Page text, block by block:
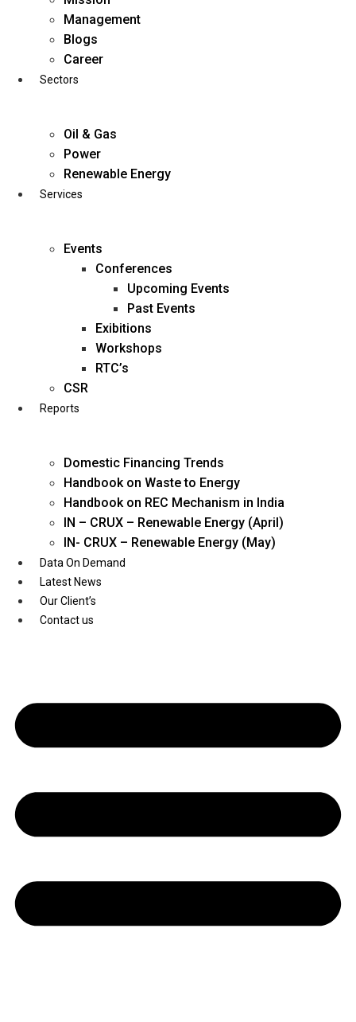
business@diligentia.net.in
Youtube
Management
Blogs
Career
Sectors
Oil & Gas
Power
Renewable Energy
Services
Events
Conferences
Upcoming Events
Past Events
Exibitions
Workshops
RTC’s
CSR
Reports
Domestic Financing Trends
Handbook on Waste to Energy
Handbook on REC Mechanism in India
IN – CRUX – Renewable Energy (April)
IN- CRUX – Renewable Energy (May)
Data On Demand
Latest News
Our Client’s
Contact us